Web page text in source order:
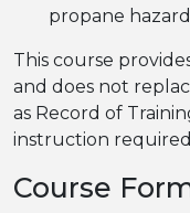
propane
This course
and does not
as Record of
instruction
Course